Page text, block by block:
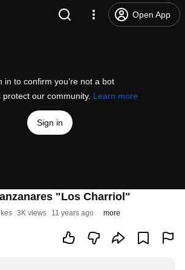
Open App
in to confirm you’re not a bot
protect our community. Learn more
Sign in
"Los Charriol"
3K views 11 years ago more